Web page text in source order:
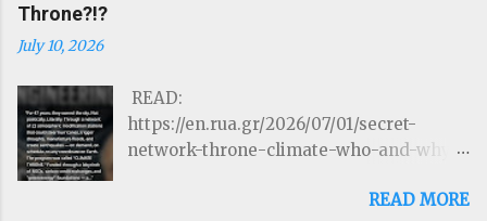
Throne?!?
July 10, 2026
READ:
https://en.rua.gr/2026/07/01/secret-
network-throne-climate-who-and-why-
disasters/ THE ROTHSCHILDS JUST
READ MORE